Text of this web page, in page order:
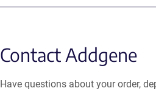
Contact Addgene
Have questions about your order,